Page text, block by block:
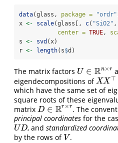
data(glass, package = "ordr"
x <- scale(glass[, c( "SiO2" ,
center = TRUE ,
s <- svd (x)
r <- length(s$d)
The matrix factors U ∈ Rn×r
U∈R n×r
eigendecompositions ofXX ⊤
XX⊤
which have the same set of
square roots of these
matrix D ∈ Rr×r
D∈R r×r
. The
principal coordinates for the
UD
UD , andstandardized
by the rows of V
V .